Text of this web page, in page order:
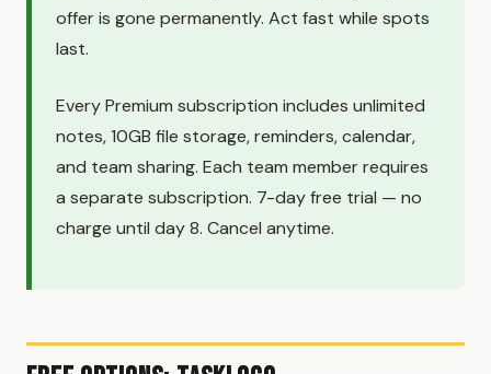
offer is gone permanently. Act fast while spots
last.
Every Premium subscription includes unlimited
notes, 10GB file storage, reminders, calendar,
and team sharing. Each team member requires
a separate subscription. 7-day free trial — no
charge until day 8. Cancel anytime.